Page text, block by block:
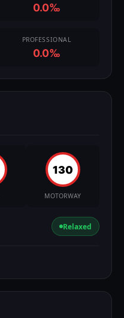
0.0‰
PROFESSIONAL
0.0‰
130
MOTORWAY
Relaxed